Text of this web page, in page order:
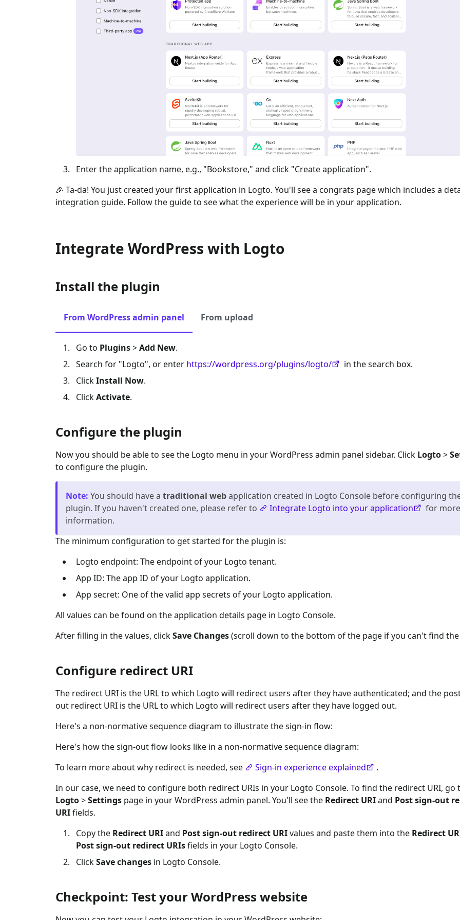
Enter the application name, e.g., "Bookstore," and click "Create application".
🎉 Ta-da! You just created your first application in Logto. You'll see a congrats page which includes a
integration guide. Follow the guide to see what the experience will be in your application.
Integrate WordPress with Logto
Install the plugin
From WordPress admin panel From upload
Go to Plugins>Add New.
Search for "Logto", or enter https://wordpress.org/plugins/logto/
in the search box.
ClickInstall Now.
ClickActivate.
Configure the plugin
Now you should be able to see the Logto menu in your WordPress admin panel sidebar. Click Logto>
to configure the plugin.
Note: You should have a traditional webapplication created in Logto Console before configuring
plugin. If you haven't created one, please refer to
Integrate Logto into your application
for more
information.
The minimum configuration to get started for the plugin is:
Logto endpoint: The endpoint of your Logto tenant.
App ID: The app ID of your Logto application.
App secret: One of the valid app secrets of your Logto application.
All values can be found on the application details page in Logto Console.
After filling in the values, clickSave Changes(scroll down to the bottom of the page if you can't find
Configure redirect URI
The redirect URI is the URL to which Logto will redirect users after they have authenticated; and the
out redirect URI is the URL to which Logto will redirect users after they have logged out.
Here's a non-normative sequence diagram to illustrate the sign-in flow:
Here's how the sign-out flow looks like in a non-normative sequence diagram:
To learn more about why redirect is needed, see
Sign-in experience explained
.
In our case, we need to configure both redirect URIs in your Logto Console. To find the redirect URI, go
Logto>Settings page in your WordPress admin panel. You'll see the Redirect URIand Post sign-out
URIfields.
Copy the Redirect URIand Post sign-out redirect URIvalues and paste them into the Redirect
Post sign-out redirect URIsfields in your Logto Console.
ClickSave changes in Logto Console.
Checkpoint: Test your WordPress website